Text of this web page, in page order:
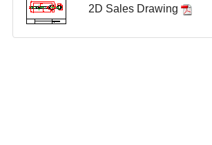
2D Sales Drawing